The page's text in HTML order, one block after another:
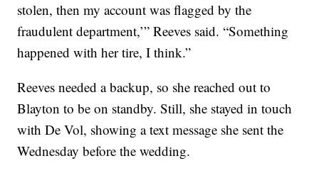
stolen, then my account was flagged by the
fraudulent department,’” Reeves said. “Something
happened with her tire, I think.”
Reeves needed a backup, so she reached out to
Blayton to be on standby. Still, she stayed in touch
with De Vol, showing a text message she sent the
Wednesday before the wedding.